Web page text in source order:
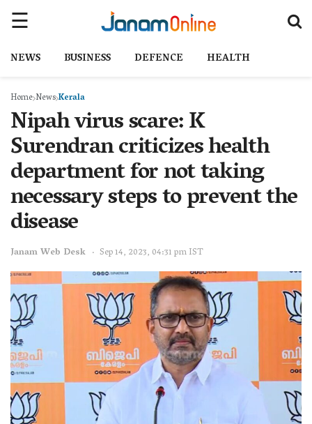
NEWS BUSINESS DEFENCE HEALTH
Home NewsKerala
Nipah virus scare: K
Surendran criticizes health
department for not taking
necessary steps to prevent the
disease
Janam Web Desk Sep 14, 2023, 04:31 pm IST